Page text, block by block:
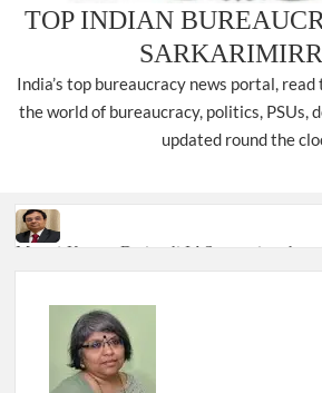
TOP INDIAN
India’s top bureaucracy news portal,
the world of bureaucracy, politics, PSUs,
updated round the
Manoj Kumar Dwivedi IAS, appointed as
New Delhi Municipal Corporation
Dr. T.V. Somanathan IAS, gets one-year
Secretary